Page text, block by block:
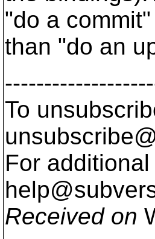
"do a
than "do an
To
For
Received on